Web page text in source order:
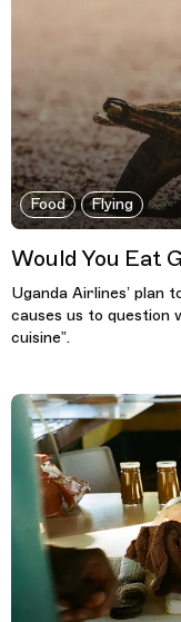
Food Flying
Would You Eat
Uganda Airlines’ plan
causes us to question
cuisine”.